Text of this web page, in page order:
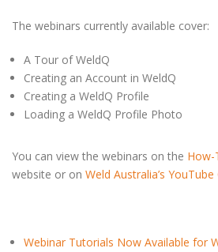
The webinars currently available cover:
A Tour of WeldQ
Creating an Account in WeldQ
Creating a WeldQ Profile
Loading a WeldQ Profile Photo
You can view the webinars on the How-
website or on Weld Australia’s YouTube
Webinar Tutorials Now Available for